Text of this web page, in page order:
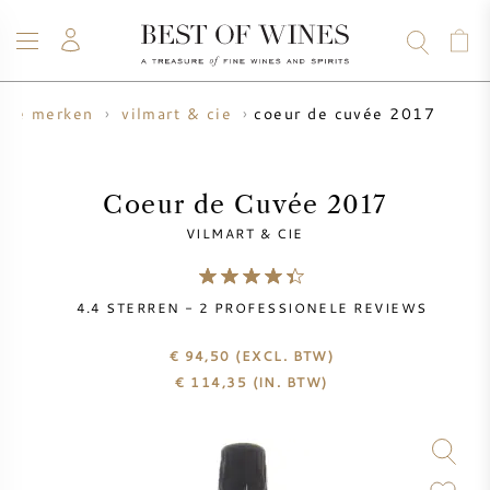
WIJN
NIEUW BINNEN
CHAMPAGNE
WHISKY
RUM
STERKE DRANK
SALE
WHISKY SALE
UW WIJN VERKOPEN
BLOG
OVER ONS
merken vilmart & cie coeur de cuvée 2017
Coeur de Cuvée 2017
VILMART & CIE
4.4 STERREN - 2 PROFESSIONELE REVIEWS
€ 94,50 (EXCL. BTW)
€ 114,35 (IN. BTW)